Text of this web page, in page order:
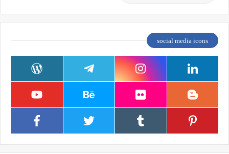
social media icons